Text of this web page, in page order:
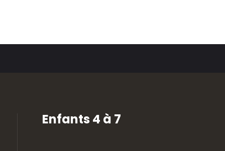
Enfants 4 à 7